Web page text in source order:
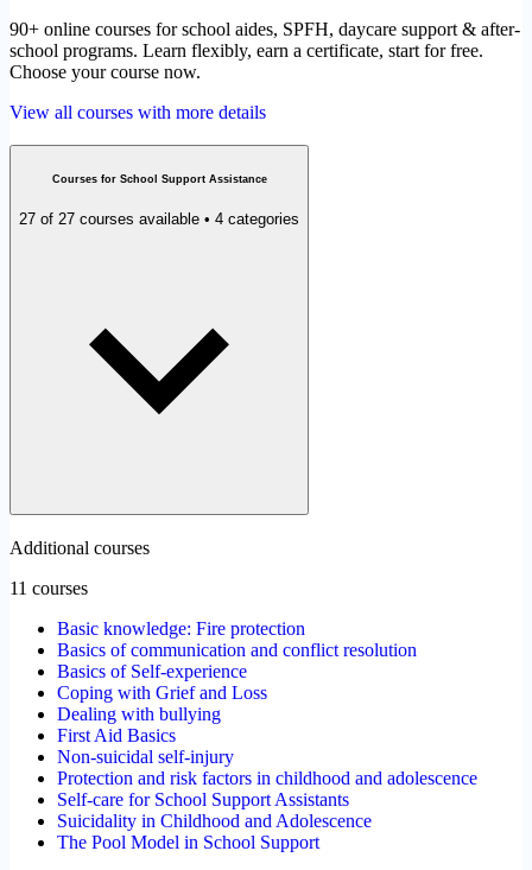
90+ online courses for school aides, SPFH, daycare support & after-
school programs. Learn flexibly, earn a certificate, start for free.
Choose your course now.
View all courses with more details
Courses for School Support Assistance
27 of 27 courses available • 4 categories
Additional courses
11 courses
Basic knowledge: Fire protection
Basics of communication and conflict resolution
Basics of Self-experience
Coping with Grief and Loss
Dealing with bullying
First Aid Basics
Non-suicidal self-injury
Protection and risk factors in childhood and adolescence
Self-care for School Support Assistants
Suicidality in Childhood and Adolescence
The Pool Model in School Support